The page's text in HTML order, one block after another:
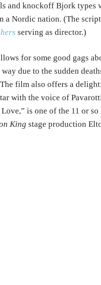
and knockoff Bjork types
a Nordic nation. (The
serving as director.)
for some good gags
due to the sudden
film also offers a
with the voice of
is one of the 11 or
King stage production